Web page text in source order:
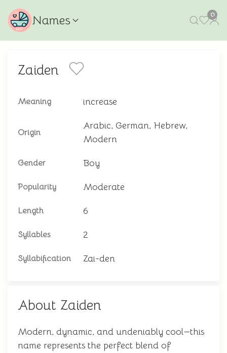
Names 0
Zaiden
Meaning increase
Origin
Arabic, German, Hebrew,
Modern
Gender Boy
Popularity Moderate
Length 6
Syllables 2
Syllabification Zai-den
About Zaiden
Modern, dynamic, and undeniably cool—this
name represents the perfect blend of